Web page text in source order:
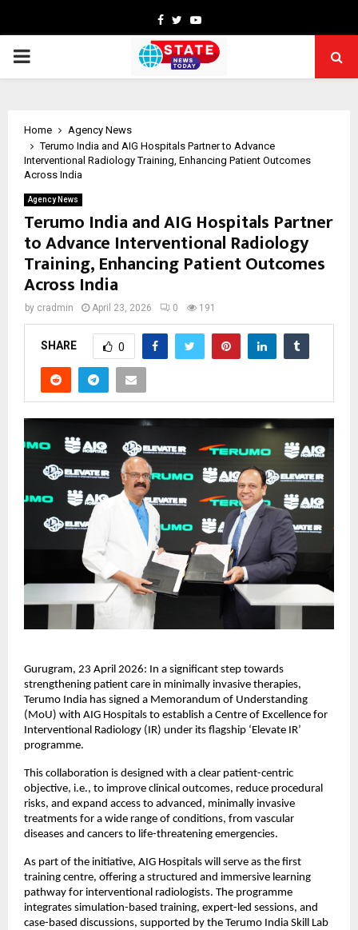
Facebook
TwitterYoutube
PRIMARY
Home
Agency News
Terumo India and AIG Hospitals Partner to Advance
Interventional Radiology Training, Enhancing Patient Outcomes
Across India
Agency News
Terumo India and AIG Hospitals Partner
to Advance Interventional Radiology
Training, Enhancing Patient Outcomes
Across India
by cradmin April 23, 2026 0 191
SHARE 0
Gurugram, 23 April 2026: In a significant step towards
strengthening patient care in minimally invasive therapies,
Terumo India has signed a Memorandum of Understanding
(MoU) with AIG Hospitals to establish a Centre of Excellence for
Interventional Radiology (IR) under its flagship ‘Elevate IR’
programme.
This collaboration is designed with a clear patient-centric
objective, i.e., to improve clinical outcomes, reduce procedural
risks, and expand access to advanced, minimally invasive
treatments for a wide range of conditions, from vascular
diseases and cancers to life-threatening emergencies.
As part of the initiative, AIG Hospitals will serve as the first
training centre, offering a structured and immersive learning
pathway for interventional radiologists. The programme
integrates simulation-based training, expert-led sessions, and
case-based discussions, supported by the Terumo India Skill Lab